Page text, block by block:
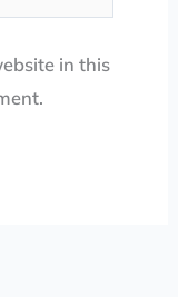
in this